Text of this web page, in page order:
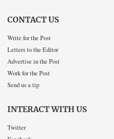
CONTACT US
Write for the Post
Letters to the Editor
Advertise in the Post
Work for the Post
Send us a tip
INTERACT WITH US
Twitter